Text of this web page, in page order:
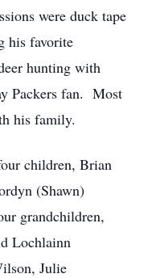
were duck tape
his favorite
hunting with
Packers fan. Most
his family.
children, Brian
(Shawn)
grandchildren,
Lochlainn
Julie